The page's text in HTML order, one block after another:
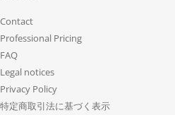
Contact
Professional Pricing
FAQ
Legal notices
Privacy Policy
特定商取引法に基づく表示